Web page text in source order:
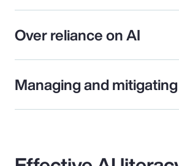
Over reliance on AI
Managing and